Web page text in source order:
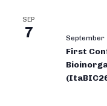
SEP
7 September
First